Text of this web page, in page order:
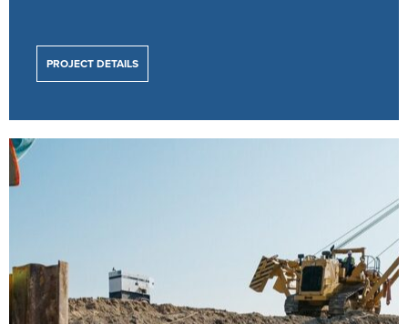
PROJECT DETAILS